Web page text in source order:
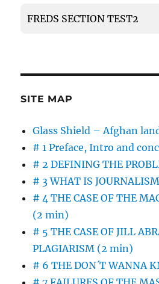
FREDS SECTION TEST2
SITE MAP
Glass Shield – Afghan
# 1 Preface, Intro and
# 2 DEFINING THE
# 3 WHAT IS
# 4 THE CASE OF THE
(2 min)
# 5 THE CASE OF JILL
PLAGIARISM (2 min)
# 6 THE DON´T WANNA